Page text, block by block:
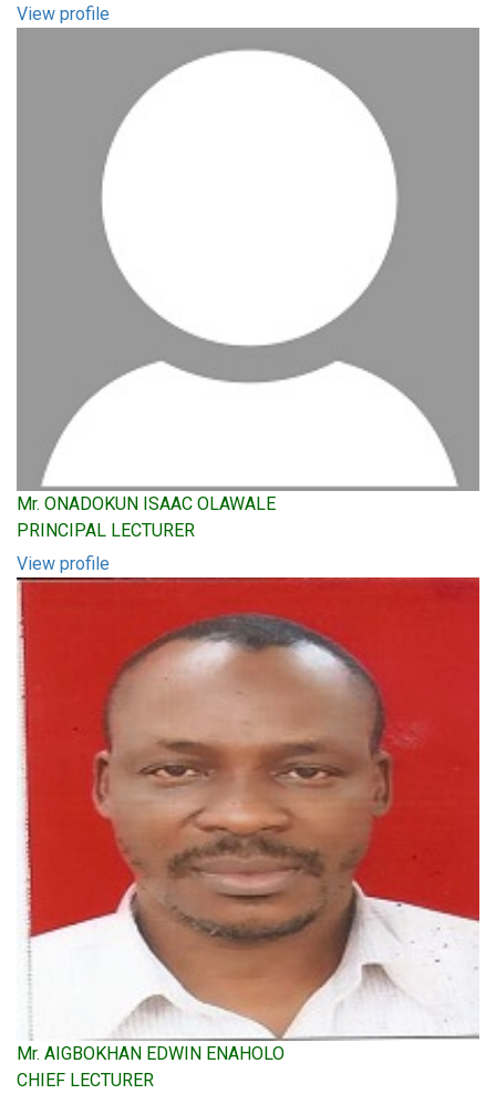
View profile
Mr. ONADOKUN ISAAC OLAWALE
PRINCIPAL LECTURER
View profile
Mr. AIGBOKHAN EDWIN ENAHOLO
CHIEF LECTURER